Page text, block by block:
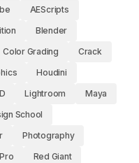
AEScripts
Blender
Color Grading
Crack
Houdini
Lightroom
Maya
School
Photography
Red Giant